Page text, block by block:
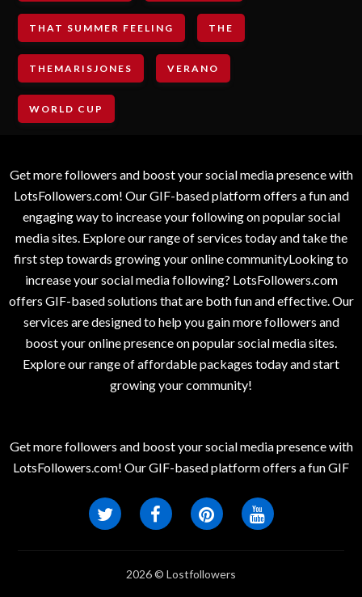
THAT SUMMER FEELING THE
THEMARISJONES VERANO
WORLD CUP
Get more followers and boost your social media presence with
LotsFollowers.com! Our GIF-based platform offers a fun and
engaging way to increase your following on popular social
media sites. Explore our range of services today and take the
first step towards growing your online communityLooking to
increase your social media following? LotsFollowers.com
offers GIF-based solutions that are both fun and effective. Our
services are designed to help you gain more followers and
boost your online presence on popular social media sites.
Explore our range of affordable packages today and start
growing your community!
Get more followers and boost your social media presence with
LotsFollowers.com! Our GIF-based platform offers a fun GIF
2026 © Lostfollowers